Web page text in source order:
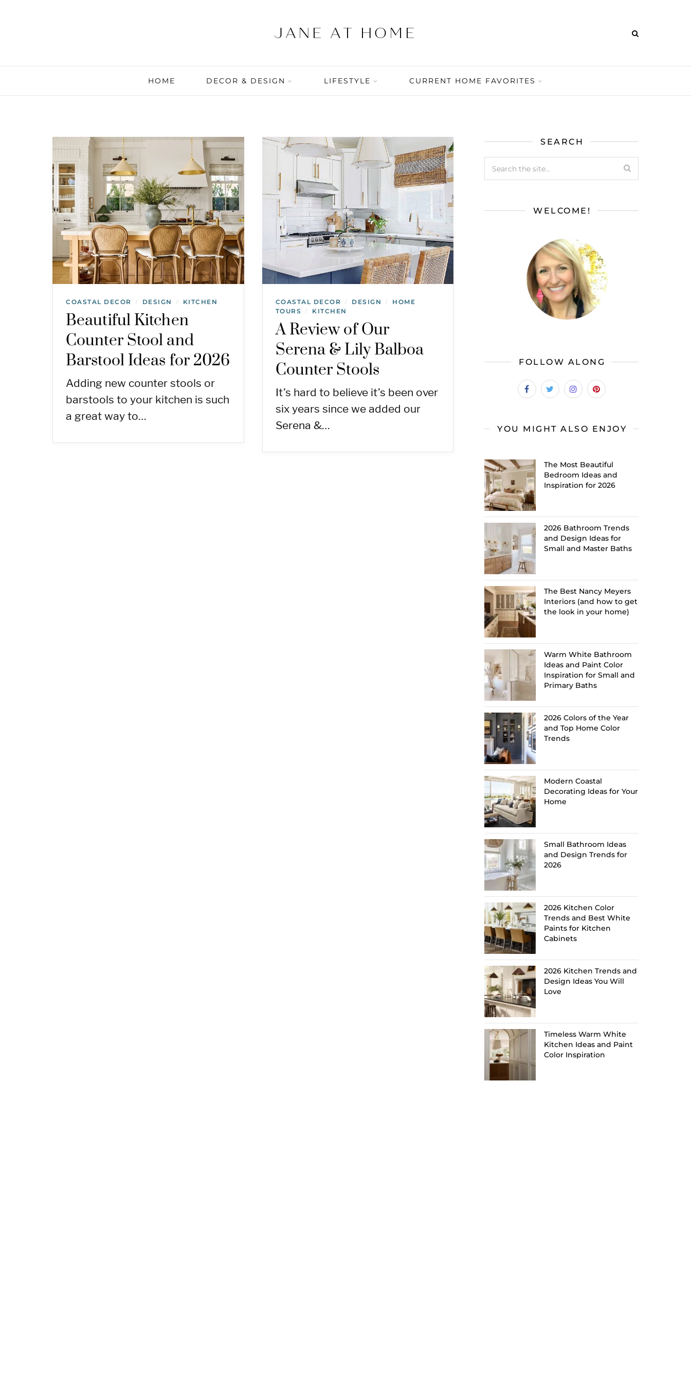
HOME DECOR & DESIGN LIFESTYLE CURRENT HOME FAVORITES
COASTAL DECOR / DESIGN / KITCHEN
Beautiful Kitchen
Counter Stool and
Barstool Ideas for 2026
Adding new counter stools or
barstools to your kitchen is such
a great way to…
COASTAL DECOR / DESIGN /
HOME
TOURS
/ KITCHEN
A Review of Our
Serena & Lily Balboa
Counter Stools
It’s hard to believe it’s been over
six years since we added our
Serena &…
SEARCH
WELCOME!
FOLLOW ALONG
YOU MIGHT ALSO ENJOY
The Most Beautiful
Bedroom Ideas and
Inspiration for 2026
2026 Bathroom Trends
and Design Ideas for
Small and Master Baths
The Best Nancy Meyers
Interiors (and how to get
the look in your home)
Warm White Bathroom
Ideas and Paint Color
Inspiration for Small and
Primary Baths
2026 Colors of the Year
and Top Home Color
Trends
Modern Coastal
Decorating Ideas for Your
Home
Small Bathroom Ideas
and Design Trends for
2026
2026 Kitchen Color
Trends and Best White
Paints for Kitchen
Cabinets
2026 Kitchen Trends and
Design Ideas You Will
Love
Timeless Warm White
Kitchen Ideas and Paint
Color Inspiration